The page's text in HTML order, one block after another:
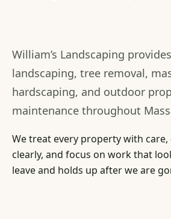
William’s Landscaping
landscaping, tree removal,
hardscaping, and outdoor
maintenance throughout
We treat every property with
clearly, and focus on work that
leave and holds up after we are